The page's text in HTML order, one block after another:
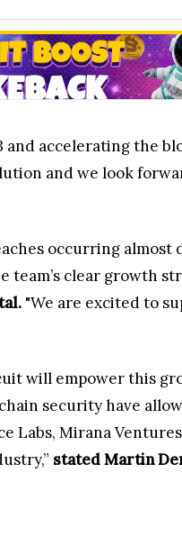
and accelerating the
and we look
occurring
clear growth
"We are excited to
will empower this
security have
Labs, Mirana
stated Martin